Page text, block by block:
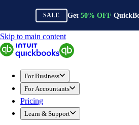
SALE Get 50% OFF
QuickBooks
For Business
Sole Traders & Freelancers
Small Businesses
Medium Sized Businesses
Growing Businesses
Construction
Skip to main content
For Business
For Accountants
Pricing
Learn & Support